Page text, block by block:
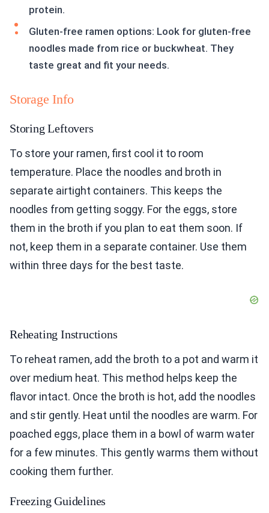
protein.
Gluten-free ramen options: Look for gluten-free
noodles made from rice or buckwheat. They
taste great and fit your needs.
Storage Info
Storing Leftovers
To store your ramen, first cool it to room
temperature. Place the noodles and broth in
separate airtight containers. This keeps the
noodles from getting soggy. For the eggs, store
them in the broth if you plan to eat them soon. If
not, keep them in a separate container. Use them
within three days for the best taste.
Reheating Instructions
To reheat ramen, add the broth to a pot and warm it
over medium heat. This method helps keep the
flavor intact. Once the broth is hot, add the noodles
and stir gently. Heat until the noodles are warm. For
poached eggs, place them in a bowl of warm water
for a few minutes. This gently warms them without
cooking them further.
Freezing Guidelines